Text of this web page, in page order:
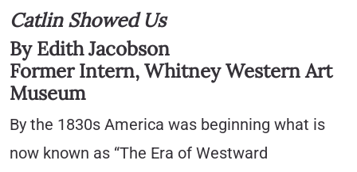
Catlin Showed Us
By Edith Jacobson
Former Intern, Whitney Western Art
Museum
By the 1830s America was beginning what is
now known as “The Era of Westward